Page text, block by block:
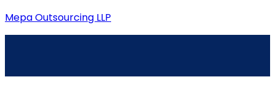
Mepa Outsourcing LLP